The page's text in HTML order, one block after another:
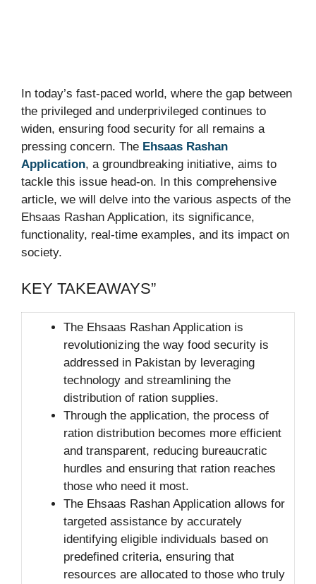
In today’s fast-paced world, where the gap between
the privileged and underprivileged continues to
widen, ensuring food security for all remains a
pressing concern. The Ehsaas Rashan
Application, a groundbreaking initiative, aims to
tackle this issue head-on. In this comprehensive
article, we will delve into the various aspects of the
Ehsaas Rashan Application, its significance,
functionality, real-time examples, and its impact on
society.
KEY TAKEAWAYS”
The Ehsaas Rashan Application is
revolutionizing the way food security is
addressed in Pakistan by leveraging
technology and streamlining the
distribution of ration supplies.
Through the application, the process of
ration distribution becomes more efficient
and transparent, reducing bureaucratic
hurdles and ensuring that ration reaches
those who need it most.
The Ehsaas Rashan Application allows for
targeted assistance by accurately
identifying eligible individuals based on
predefined criteria, ensuring that
resources are allocated to those who truly